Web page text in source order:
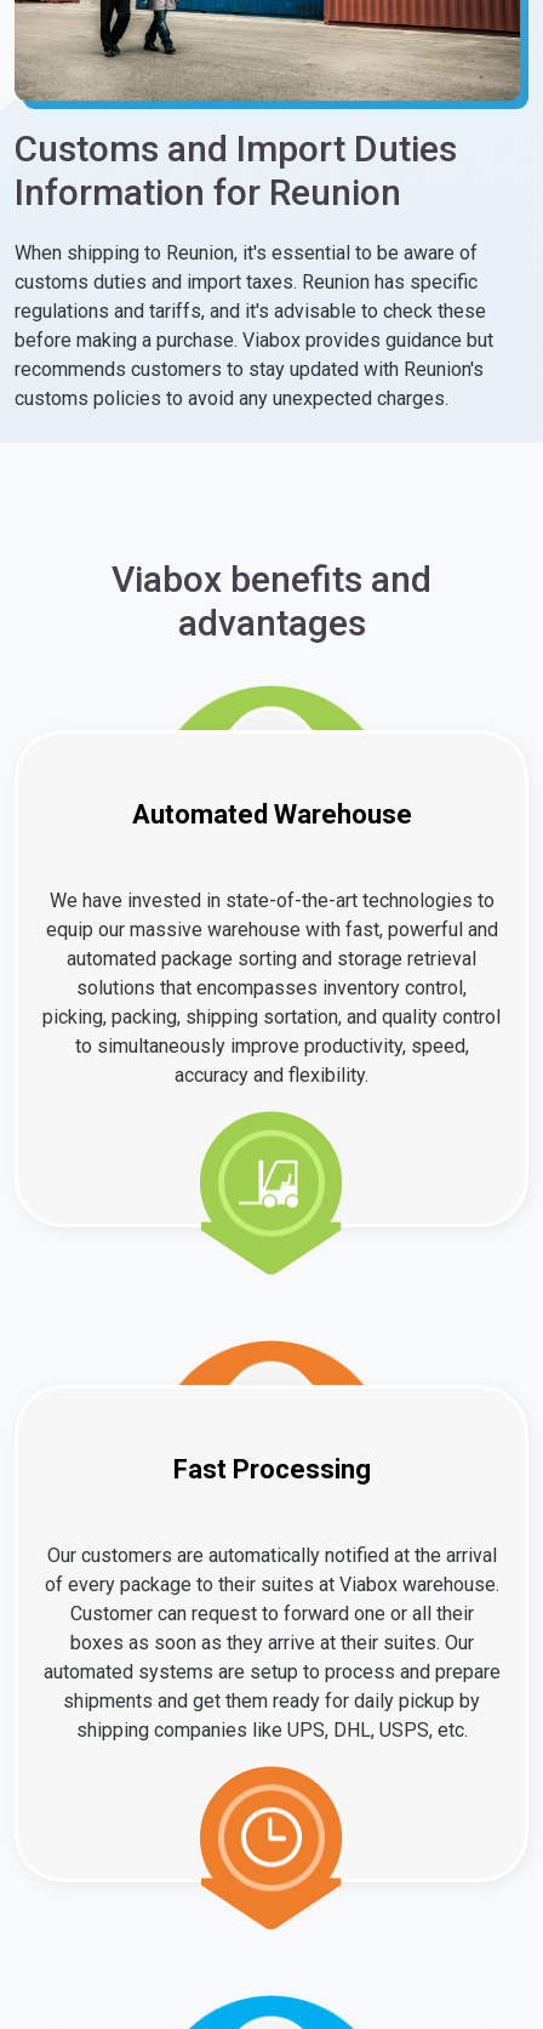
Customs and Import Duties
Information for Reunion
When shipping to Reunion, it's essential to be aware of
customs duties and import taxes. Reunion has specific
regulations and tariffs, and it's advisable to check these
before making a purchase. Viabox provides guidance but
recommends customers to stay updated with Reunion's
customs policies to avoid any unexpected charges.
Viabox benefits and
advantages
Automated Warehouse
We have invested in state-of-the-art technologies to
equip our massive warehouse with fast, powerful and
automated package sorting and storage retrieval
solutions that encompasses inventory control,
picking, packing, shipping sortation, and quality control
to simultaneously improve productivity, speed,
accuracy and flexibility.
Fast Processing
Our customers are automatically notified at the arrival
of every package to their suites at Viabox warehouse.
Customer can request to forward one or all their
boxes as soon as they arrive at their suites. Our
automated systems are setup to process and prepare
shipments and get them ready for daily pickup by
shipping companies like UPS, DHL, USPS, etc.